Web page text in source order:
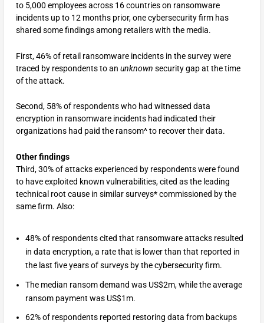
to 5,000 employees across 16 countries on ransomware
incidents up to 12 months prior, one cybersecurity firm has
shared some findings among retailers with the media.
First, 46% of retail ransomware incidents in the survey were
traced by respondents to an unknown security gap at the time
of the attack.
Second, 58% of respondents who had witnessed data
encryption in ransomware incidents had indicated their
organizations had paid the ransom^ to recover their data.
Other findings
Third, 30% of attacks experienced by respondents were found
to have exploited known vulnerabilities, cited as the leading
technical root cause in similar surveys* commissioned by the
same firm. Also:
48% of respondents cited that ransomware attacks resulted
in data encryption, a rate that is lower than that reported in
the last five years of surveys by the cybersecurity firm.
The median ransom demand was US$2m, while the average
ransom payment was US$1m.
62% of respondents reported restoring data from backups